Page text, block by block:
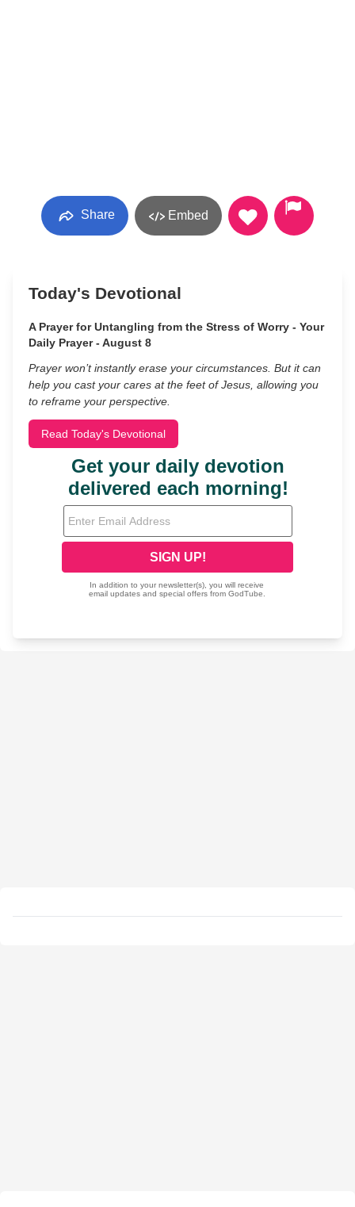
Share Embed
Today's Devotional
A Prayer for Untangling from the Stress of Worry - Your
Daily Prayer - August 8
Prayer won’t instantly erase your circumstances. But it can
help you cast your cares at the feet of Jesus, allowing you
to reframe your perspective.
Read Today's Devotional